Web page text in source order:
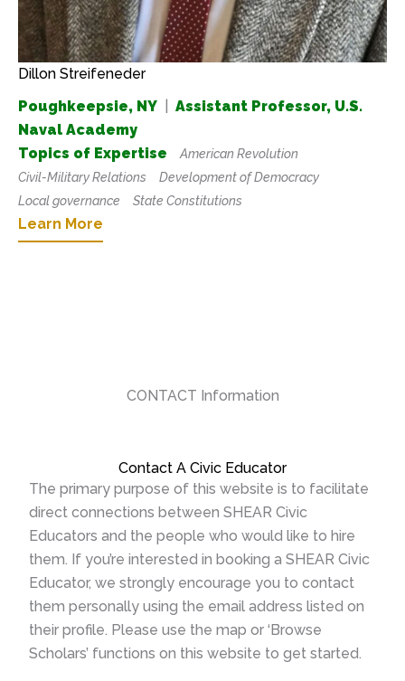
Dillon Streifeneder
Poughkeepsie, NY
Assistant Professor, U.S.
Naval Academy
Topics of Expertise
American Revolution
Civil-Military Relations
Development of Democracy
Local governance
State Constitutions
Learn More
CONTACT Information
Contact A Civic Educator
The primary purpose of this website is to facilitate
direct connections between SHEAR Civic
Educators and the people who would like to hire
them. If you’re interested in booking a SHEAR Civic
Educator, we strongly encourage you to contact
them personally using the email address listed on
their profile. Please use the map or ‘Browse
Scholars’ functions on this website to get started.